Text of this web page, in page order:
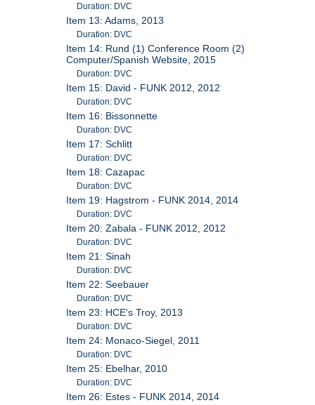
Duration: DVC
Item 13: Adams, 2013
Duration: DVC
Item 14: Rund (1) Conference Room (2)
Computer/Spanish Website, 2015
Duration: DVC
Item 15: David - FUNK 2012, 2012
Duration: DVC
Item 16: Bissonnette
Duration: DVC
Item 17: Schlitt
Duration: DVC
Item 18: Cazapac
Duration: DVC
Item 19: Hagstrom - FUNK 2014, 2014
Duration: DVC
Item 20: Zabala - FUNK 2012, 2012
Duration: DVC
Item 21: Sinah
Duration: DVC
Item 22: Seebauer
Duration: DVC
Item 23: HCE's Troy, 2013
Duration: DVC
Item 24: Monaco-Siegel, 2011
Duration: DVC
Item 25: Ebelhar, 2010
Duration: DVC
Item 26: Estes - FUNK 2014, 2014